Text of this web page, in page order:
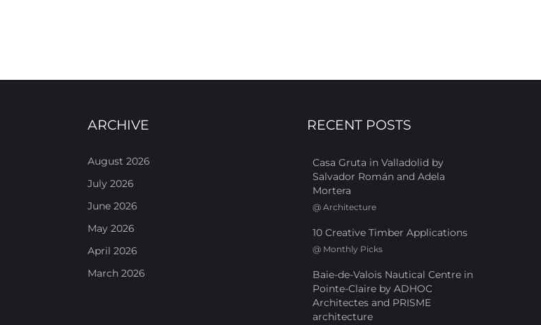
ARCHIVE
August 2026
July 2026
June 2026
May 2026
April 2026
March 2026
RECENT POSTS
Casa Gruta in Valladolid by
Salvador Román and Adela
Mortera
@ Architecture
10 Creative Timber Applications
@ Monthly Picks
Baie-de-Valois Nautical Centre in
Pointe-Claire by ADHOC
Architectes and PRISME
architecture